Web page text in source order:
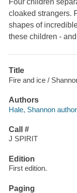
Four children
cloaked strangers.
shapes of
these children -
Title
Fire and ice /
Authors
Hale, Shannon
Call #
J SPIRIT
Edition
First edition.
Paging